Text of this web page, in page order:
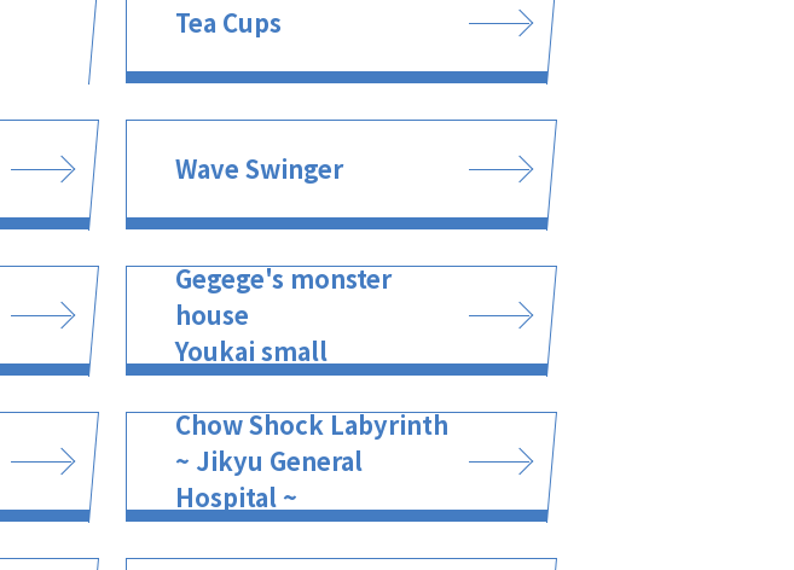
Tea Cups
Wave Swinger
Gegege's monster
house
Youkai small
Chow Shock Labyrinth
~ Jikyu General
Hospital ~